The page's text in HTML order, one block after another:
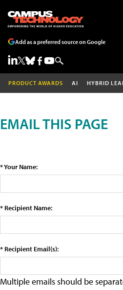
Add as a preferred source on Google
PRODUCT AWARDS AI HYBRID
EMAIL THIS PAGE
* Your Name:
* Recipient Name:
* Recipient Email(s):
Multiple emails should be